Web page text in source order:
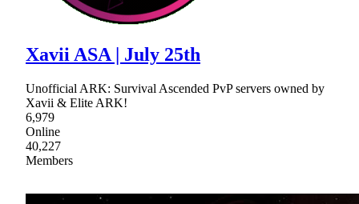
Xavii ASA | July 25th
Unofficial ARK: Survival Ascended PvP servers owned by
Xavii & Elite ARK!
6,979
Online
40,227
Members